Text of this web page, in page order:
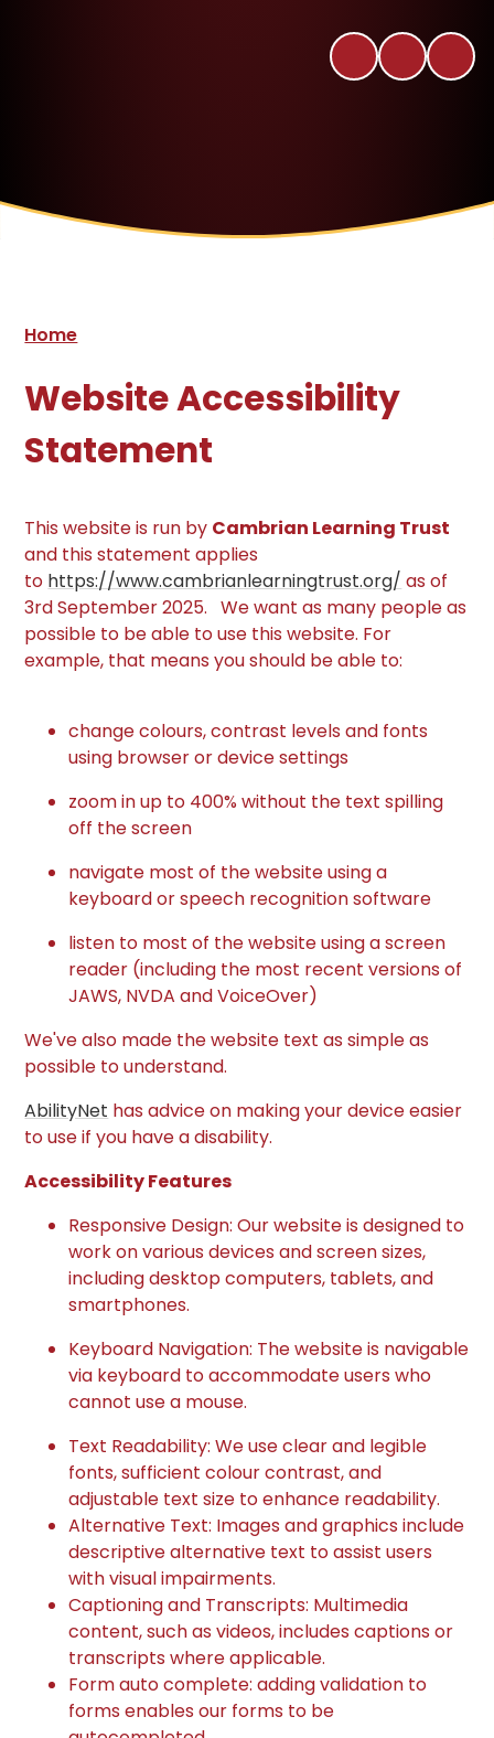
Home
Website Accessibility
Statement
This website is run by Cambrian Learning Trust
and this statement applies
to https://www.cambrianlearningtrust.org/ as of
3rd September 2025. We want as many people as
possible to be able to use this website. For
example, that means you should be able to:
change colours, contrast levels and fonts
using browser or device settings
zoom in up to 400% without the text spilling
off the screen
navigate most of the website using a
keyboard or speech recognition software
listen to most of the website using a screen
reader (including the most recent versions of
JAWS, NVDA and VoiceOver)
We've also made the website text as simple as
possible to understand.
AbilityNet has advice on making your device easier
to use if you have a disability.
Accessibility Features
Responsive Design: Our website is designed to
work on various devices and screen sizes,
including desktop computers, tablets, and
smartphones.
Keyboard Navigation: The website is navigable
via keyboard to accommodate users who
cannot use a mouse.
Text Readability: We use clear and legible
fonts, sufficient colour contrast, and
adjustable text size to enhance readability.
Alternative Text: Images and graphics include
descriptive alternative text to assist users
with visual impairments.
Captioning and Transcripts: Multimedia
content, such as videos, includes captions or
transcripts where applicable.
Form auto complete: adding validation to
forms enables our forms to be